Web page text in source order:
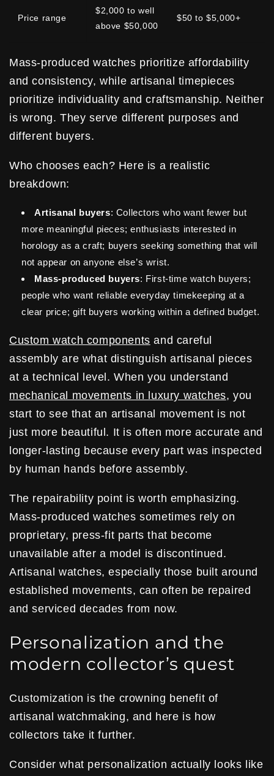
Price range
$2,000 to well
above $50,000
$50 to $5,000+
Mass-produced watches prioritize affordability
and consistency, while artisanal timepieces
prioritize individuality and craftsmanship. Neither
is wrong. They serve different purposes and
different buyers.
Who chooses each? Here is a realistic
breakdown:
Artisanal buyers: Collectors who want fewer but
more meaningful pieces; enthusiasts interested in
horology as a craft; buyers seeking something that will
not appear on anyone else’s wrist.
Mass-produced buyers: First-time watch buyers;
people who want reliable everyday timekeeping at a
clear price; gift buyers working within a defined budget.
Custom watch components and careful
assembly are what distinguish artisanal pieces
at a technical level. When you understand
mechanical movements in luxury watches, you
start to see that an artisanal movement is not
just more beautiful. It is often more accurate and
longer-lasting because every part was inspected
by human hands before assembly.
The repairability point is worth emphasizing.
Mass-produced watches sometimes rely on
proprietary, press-fit parts that become
unavailable after a model is discontinued.
Artisanal watches, especially those built around
established movements, can often be repaired
and serviced decades from now.
Personalization and the
modern collector’s quest
Customization is the crowning benefit of
artisanal watchmaking, and here is how
collectors take it further.
Consider what personalization actually looks like